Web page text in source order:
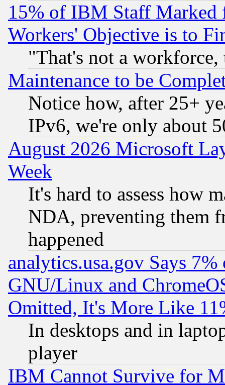
15% of IBM Staff
Workers' Objective is to
"That's not a
Maintenance to be
Notice how, after 25+
IPv6, we're only about
August 2026 Microsoft
Week
It's hard to assess how
NDA, preventing them
happened
analytics.usa.gov Says
GNU/Linux and
Omitted, It's More Like
In desktops and in
player
IBM Cannot Survive for